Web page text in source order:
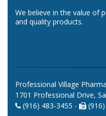
We believe in the value of
and quality products.
Professional Village
1701 Professional Drive,
(916) 483-3455 -